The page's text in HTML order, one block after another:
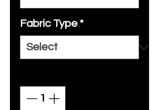
Fabric Type *